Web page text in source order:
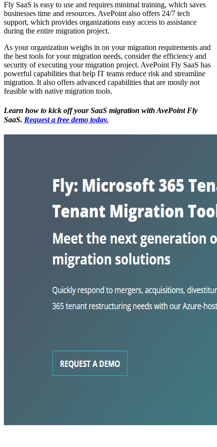
Fly SaaS is easy to use and requires minimal training, which saves
businesses time and resources. AvePoint also offers 24/7 tech
support, which provides organizations easy access to assistance
during the entire migration project.
As your organization weighs in on your migration requirements and
the best tools for your migration needs, consider the efficiency and
security of executing your migration project. AvePoint Fly SaaS has
powerful capabilities that help IT teams reduce risk and streamline
migration. It also offers advanced capabilities that are mostly not
feasible with native migration tools.
Learn how to kick off your SaaS migration with AvePoint Fly
SaaS. Request a free demo today.